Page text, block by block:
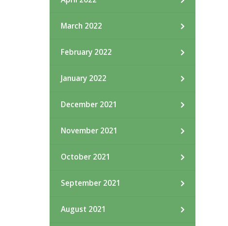
March 2022
February 2022
January 2022
December 2021
November 2021
October 2021
September 2021
August 2021